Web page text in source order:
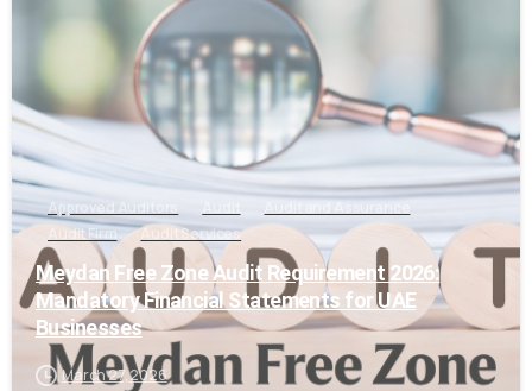
Approved Auditors
Audit and Assurance
Audit Firm
Audit Services
Meydan Free Zone Audit Requirement 2026:
Mandatory Financial Statements for UAE
Businesses
March 27, 2026